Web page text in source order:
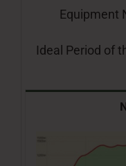
Equipment
Ideal Period of